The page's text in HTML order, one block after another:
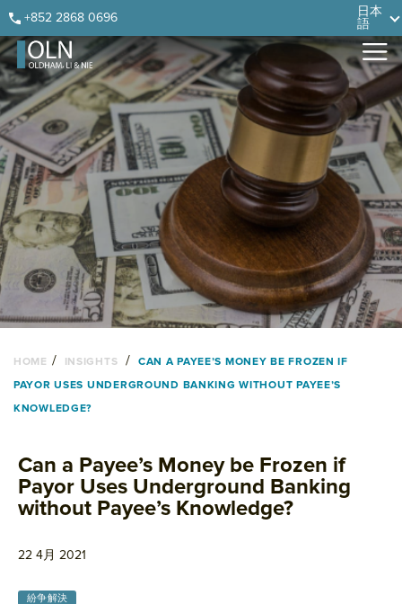
Skip
to
primary
navigation
Skip
to
main
content
Skip
to
primary
sidebar
Skip
to
footer
+852 2868 0696
日本
語
HOME / INSIGHTS / CAN A PAYEE’S MONEY BE FROZEN IF
PAYOR USES UNDERGROUND BANKING WITHOUT PAYEE’S
KNOWLEDGE?
Can a Payee’s Money be Frozen if
Payor Uses Underground Banking
without Payee’s Knowledge?
22 4月 2021
紛争解決